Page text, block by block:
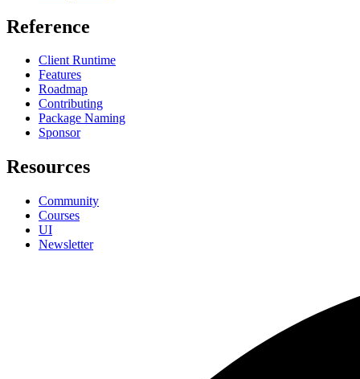
Reference
Client Runtime
Features
Roadmap
Contributing
Package Naming
Sponsor
Resources
Community
Courses
UI
Newsletter